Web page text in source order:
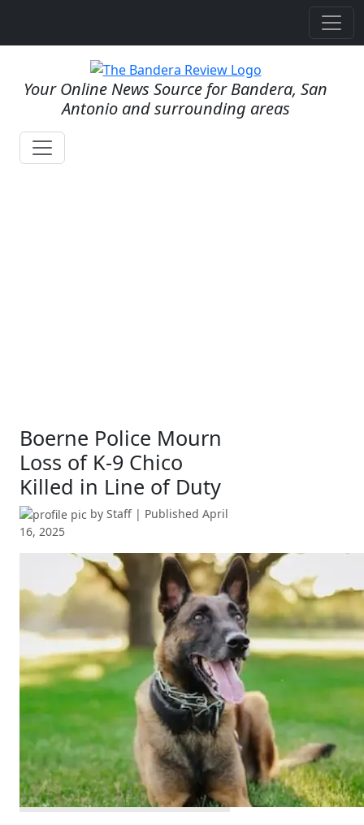
Your Online News Source for Bandera, San
Antonio and surrounding areas
Boerne Police Mourn
Loss of K-9 Chico
Killed in Line of Duty
by Staff | Published April
16, 2025